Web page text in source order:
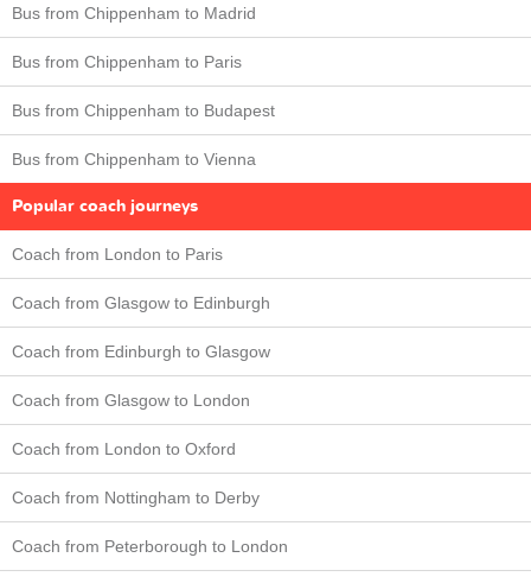
Bus from Chippenham to Madrid
Bus from Chippenham to Paris
Bus from Chippenham to Budapest
Bus from Chippenham to Vienna
Popular coach journeys
Coach from London to Paris
Coach from Glasgow to Edinburgh
Coach from Edinburgh to Glasgow
Coach from Glasgow to London
Coach from London to Oxford
Coach from Nottingham to Derby
Coach from Peterborough to London